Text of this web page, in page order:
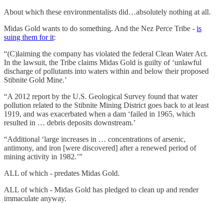
About which these environmentalists did…absolutely nothing at all.
Midas Gold wants to do something. And the Nez Perce Tribe - is
suing them for it:
“(C)laiming the company has violated the federal Clean Water Act.
In the lawsuit, the Tribe claims Midas Gold is guilty of ‘unlawful
discharge of pollutants into waters within and below their proposed
Stibnite Gold Mine.’
“A 2012 report by the U.S. Geological Survey found that water
pollution related to the Stibnite Mining District goes back to at least
1919, and was exacerbated when a dam ‘failed in 1965, which
resulted in … debris deposits downstream.’
“Additional ‘large increases in … concentrations of arsenic,
antimony, and iron [were discovered] after a renewed period of
mining activity in 1982.’”
ALL of which - predates Midas Gold.
ALL of which - Midas Gold has pledged to clean up and render
immaculate anyway.